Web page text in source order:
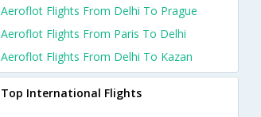
Aeroflot Flights From Delhi To Prague
Aeroflot Flights From Paris To Delhi
Aeroflot Flights From Delhi To Kazan
Top International Flights